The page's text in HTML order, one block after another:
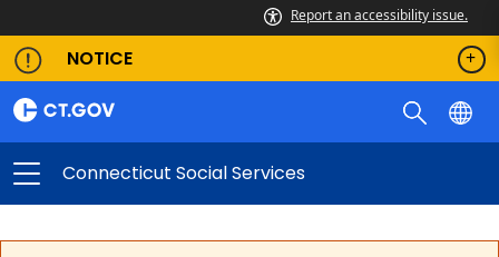
Report an accessibility issue.
NOTICE
Connecticut Social Services